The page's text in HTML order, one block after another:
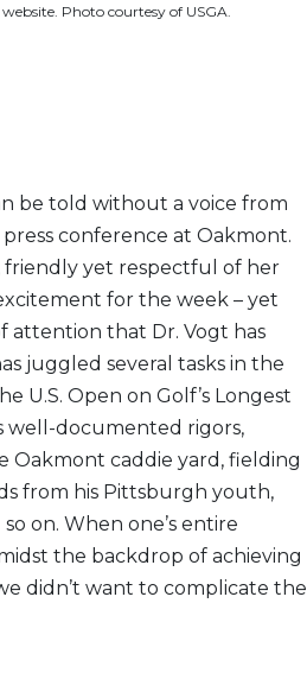
Photo courtesy of USGA.
be told without a voice from
conference at Oakmont.
friendly yet respectful of her
for the week – yet
attention that Dr. Vogt has
juggled several tasks in the
U.S. Open on Golf’s Longest
well-documented rigors,
caddie yard, fielding
from his Pittsburgh youth,
on. When one’s entire
the backdrop of achieving
didn’t want to complicate the